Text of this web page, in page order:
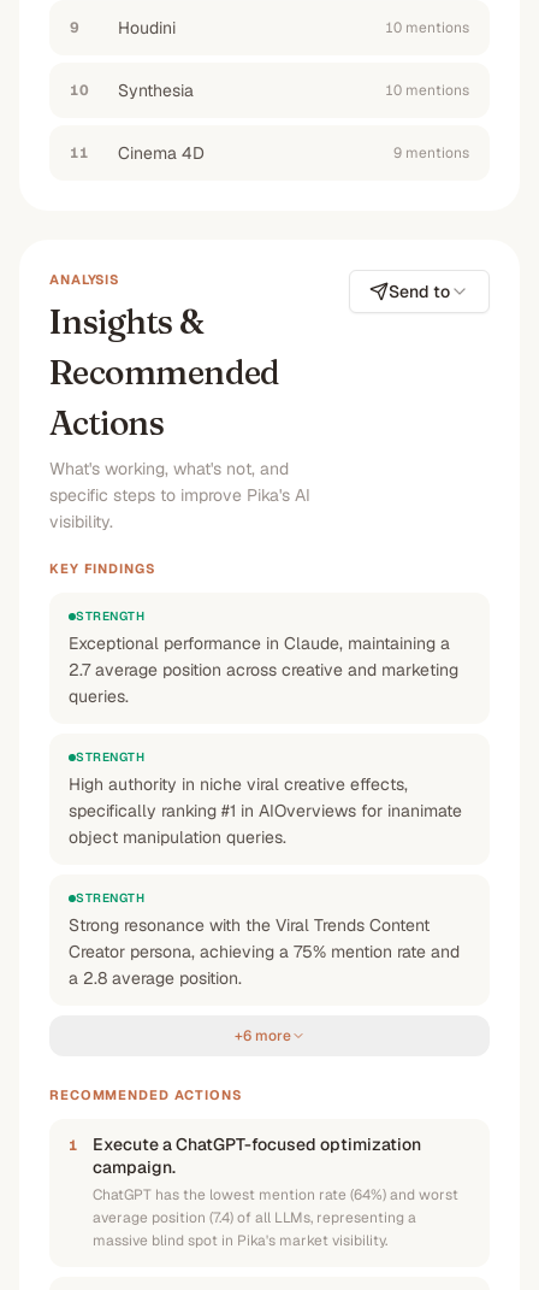
9 Houdini 10 mentions
10 Synthesia 10 mentions
11 Cinema 4D 9 mentions
ANALYSIS
Insights &
Recommended
Actions
What's working, what's not, and
specific steps to improve Pika's AI
visibility.
Send to
KEY FINDINGS
STRENGTH
Exceptional performance in Claude, maintaining a
2.7 average position across creative and marketing
queries.
STRENGTH
High authority in niche viral creative effects,
specifically ranking #1 in AIOverviews for inanimate
object manipulation queries.
STRENGTH
Strong resonance with the Viral Trends Content
Creator persona, achieving a 75% mention rate and
a 2.8 average position.
+6 more
RECOMMENDED ACTIONS
1
Execute a ChatGPT-focused optimization
campaign.
ChatGPT has the lowest mention rate (64%) and worst
average position (7.4) of all LLMs, representing a
massive blind spot in Pika's market visibility.